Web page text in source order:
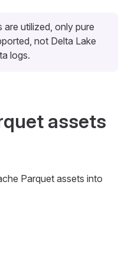
are utilized, only pure
not Delta Lake
logs.
assets
Parquet assets into